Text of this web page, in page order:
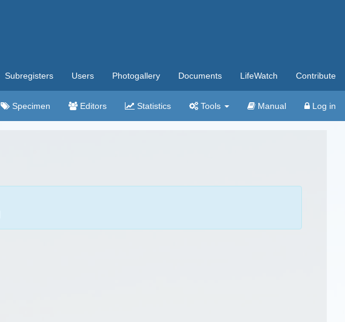
Subregisters Users Photogallery Documents LifeWatch Contribute
Specimen Editors Statistics Tools Manual Log in